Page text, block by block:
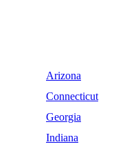
Arizona
Connecticut
Georgia
Indiana